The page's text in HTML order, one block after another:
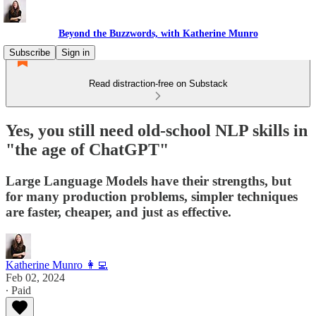
Beyond the Buzzwords, with Katherine Munro
Subscribe
Sign in
Read distraction-free on Substack
Yes, you still need old-school NLP skills in
"the age of ChatGPT"
Large Language Models have their strengths, but
for many production problems, simpler techniques
are faster, cheaper, and just as effective.
Katherine Munro 👩‍💻
Feb 02, 2024
∙ Paid